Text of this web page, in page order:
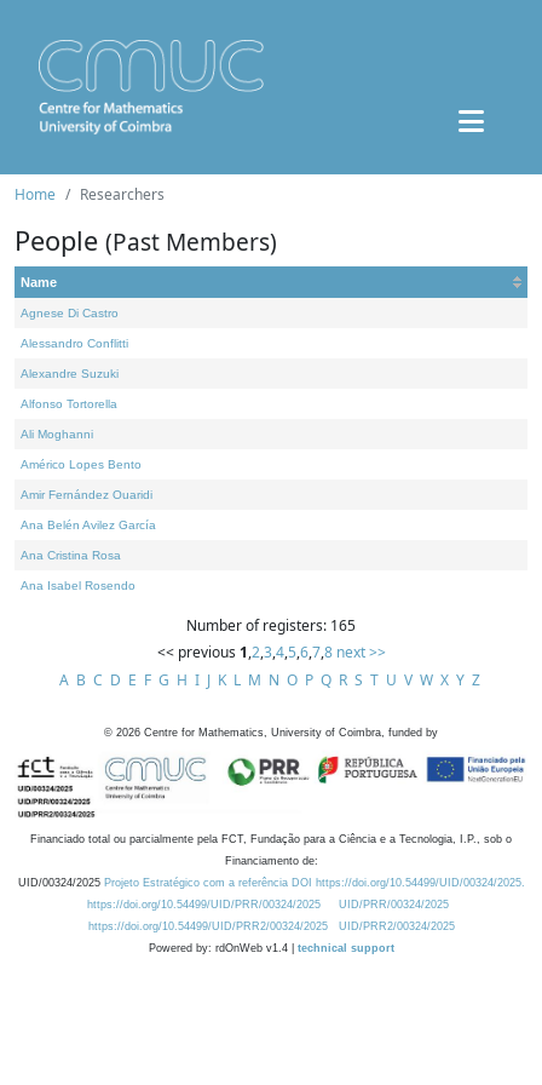
Home Researchers
People (Past Members)
Name
Agnese Di Castro
Alessandro Conflitti
Alexandre Suzuki
Alfonso Tortorella
Ali Moghanni
Américo Lopes Bento
Amir Fernández Ouaridi
Ana Belén Avilez García
Ana Cristina Rosa
Ana Isabel Rosendo
Number of registers: 165
<< previous 1,2,3,4,5,6,7,8 next >>
A B C D E F G H I J K L M N O P Q R S T U V W X Y Z
© 2026 Centre for Mathematics, University of Coimbra, funded by
Financiado total ou parcialmente pela FCT, Fundação para a Ciência e a Tecnologia, I.P., sob o
Financiamento de:
UID/00324/2025 Projeto Estratégico com a referência DOI https://doi.org/10.54499/UID/00324/2025.
https://doi.org/10.54499/UID/PRR/00324/2025
UID/PRR/00324/2025
https://doi.org/10.54499/UID/PRR2/00324/2025
UID/PRR2/00324/2025
Powered by: rdOnWeb v1.4 | technical support